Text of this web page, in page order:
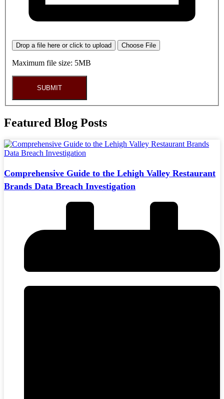
Drop a file here or click to upload Choose File
Maximum file size: 5MB
SUBMIT
Featured Blog Posts
Comprehensive Guide to the Lehigh Valley Restaurant
Brands Data Breach Investigation